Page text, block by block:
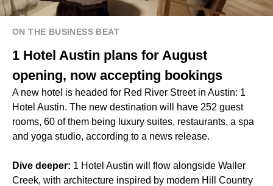
ON THE BUSINESS BEAT
1 Hotel Austin plans for August
opening, now accepting bookings
A new hotel is headed for Red River Street in Austin: 1
Hotel Austin. The new destination will have 252 guest
rooms, 60 of them being luxury suites, restaurants, a spa
and yoga studio, according to a news release.
Dive deeper: 1 Hotel Austin will flow alongside Waller
Creek, with architecture inspired by modern Hill Country